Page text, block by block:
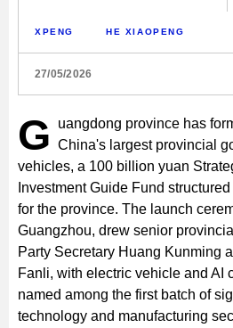
XPENG HE XIAOPENG
27/05/2026
G
uangdong province has
China's largest provincial
vehicles, a 100 billion yuan
Investment Guide Fund
for the province. The launch
Guangzhou, drew senior
Party Secretary Huang Kunming
Fanli, with electric vehicle and AI
named among the first batch of
technology and manufacturing